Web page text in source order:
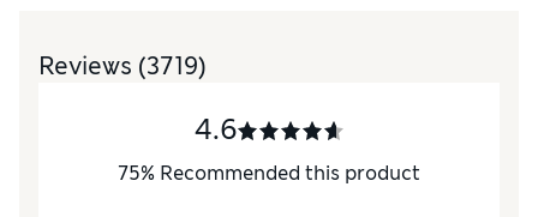
Reviews (3719)
4.6
75% Recommended this product